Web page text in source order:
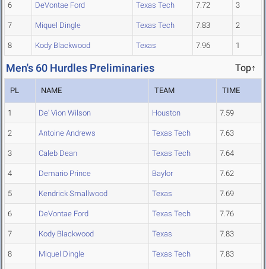
6 DeVontae Ford Texas Tech 7.72 3
7 Miquel Dingle Texas Tech 7.83 2
8 Kody Blackwood Texas 7.96 1
Men's 60 Hurdles Preliminaries Top↑
PL NAME TEAM TIME
1 De' Vion Wilson Houston 7.59
2 Antoine Andrews Texas Tech 7.63
3 Caleb Dean Texas Tech 7.64
4 Demario Prince Baylor 7.62
5 Kendrick Smallwood Texas 7.69
6 DeVontae Ford Texas Tech 7.76
7 Kody Blackwood Texas 7.83
8 Miquel Dingle Texas Tech 7.83